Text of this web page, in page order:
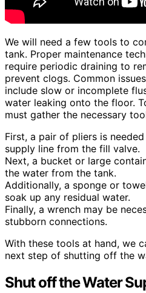
We will need a few tools to
tank. Proper maintenance
require periodic draining to
prevent clogs. Common
include slow or incomplete
water leaking onto the floor.
must gather the necessary
First, a pair of pliers is
supply line from the fill valve.
Next, a bucket or large
the water from the tank.
Additionally, a sponge or
soak up any residual water.
Finally, a wrench may be
stubborn connections.
With these tools at hand, we
next step of shutting off the
Shut off the Water